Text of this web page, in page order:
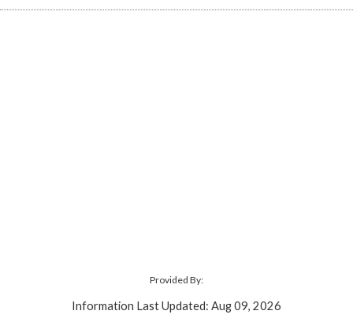
Provided By:
Information Last Updated: Aug 09, 2026